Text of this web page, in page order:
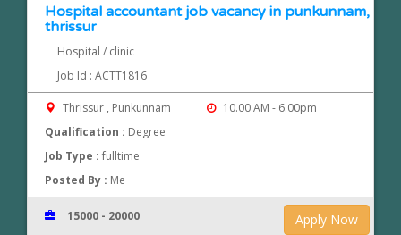
Hospital accountant job vacancy in punkunnam,
thrissur
Hospital / clinic
Job Id : ACTT1816
Thrissur , Punkunnam
10.00 AM - 6.00pm
Qualification : Degree
Job Type :fulltime
Posted By : Me
Apply Now
15000 - 20000